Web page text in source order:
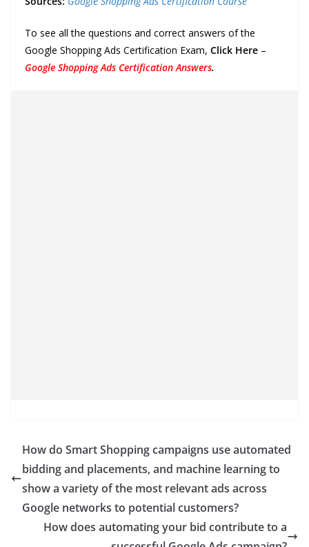
To see all the questions and correct answers of the
Google Shopping Ads Certification Exam, Click Here –
Google Shopping Ads Certification Answers.
How do Smart Shopping campaigns use automated
bidding and placements, and machine learning to
show a variety of the most relevant ads across
Google networks to potential customers?
How does automating your bid contribute to a